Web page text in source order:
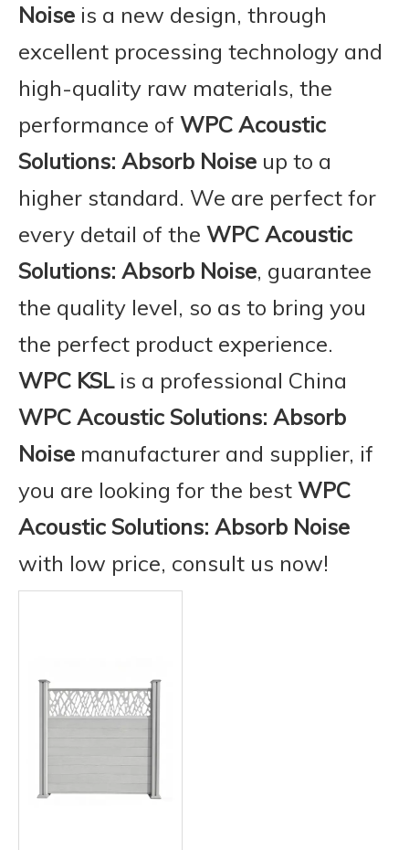
Noise is a new design, through
excellent processing technology and
high-quality raw materials, the
performance of WPC Acoustic
Solutions: Absorb Noise up to a
higher standard. We are perfect for
every detail of the WPC Acoustic
Solutions: Absorb Noise, guarantee
the quality level, so as to bring you
the perfect product experience.
WPC KSLis a professional China
WPC Acoustic Solutions: Absorb
Noise manufacturer and supplier, if
you are looking for the best WPC
Acoustic Solutions: Absorb Noise
with low price, consult us now!